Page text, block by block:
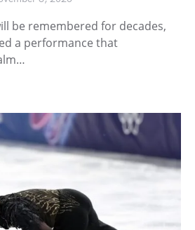
be remembered for decades,
a performance that